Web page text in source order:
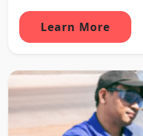
Learn More